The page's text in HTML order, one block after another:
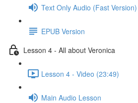
Text Only Audio (Fast Version)
EPUB Version
Lesson 4 - All about Veronica
Lesson 4 - Video (23:49)
Main Audio Lesson